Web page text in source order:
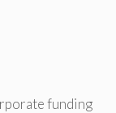
funding